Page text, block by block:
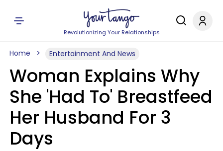
Revolutionizing Your Relationships
Home Entertainment And News
Woman Explains Why
She 'Had To' Breastfeed
Her Husband For 3
Days